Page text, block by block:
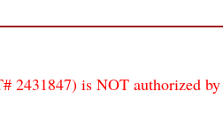
is NOT authorized